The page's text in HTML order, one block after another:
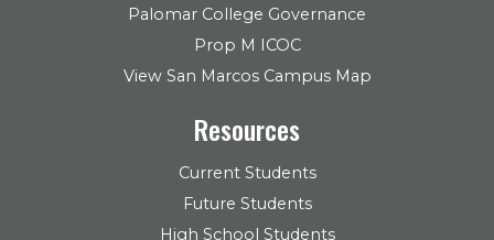
Palomar College Governance
Prop M ICOC
View San Marcos Campus Map
Resources
Current Students
Future Students
High School Students